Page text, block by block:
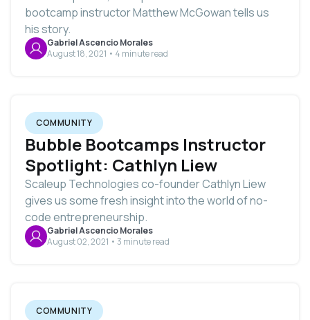
bootcamp instructor Matthew McGowan tells us
his story.
Gabriel Ascencio Morales
August 18, 2021 • 4 minute read
COMMUNITY
Bubble Bootcamps Instructor
Spotlight: Cathlyn Liew
Scaleup Technologies co-founder Cathlyn Liew
gives us some fresh insight into the world of no-
code entrepreneurship.
Gabriel Ascencio Morales
August 02, 2021 • 3 minute read
COMMUNITY